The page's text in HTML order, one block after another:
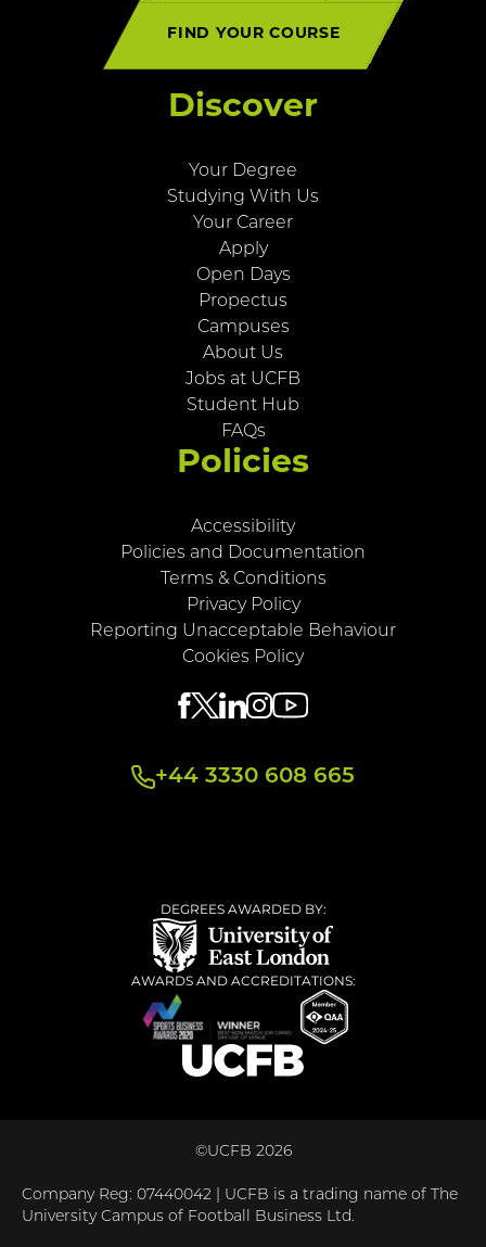
FIND YOUR COURSE
Discover
Your Degree
Studying With Us
Your Career
Apply
Open Days
Propectus
Campuses
About Us
Jobs at UCFB
Student Hub
FAQs
Policies
Accessibility
Policies and Documentation
Terms & Conditions
Privacy Policy
Reporting Unacceptable Behaviour
Cookies Policy
+44 3330 608 665
DEGREES AWARDED BY:
AWARDS AND ACCREDITATIONS:
©UCFB 2026
Company Reg: 07440042 | UCFB is a trading name of The
University Campus of Football Business Ltd.